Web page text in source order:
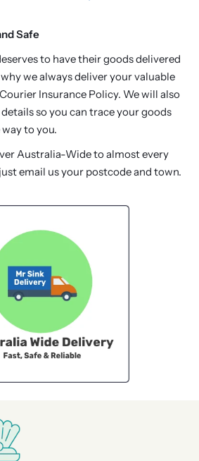
Safe
to have their goods delivered
we always deliver your valuable
Insurance Policy. We will also
so you can trace your goods
to you.
Australia-Wide to almost every
email us your postcode and town.